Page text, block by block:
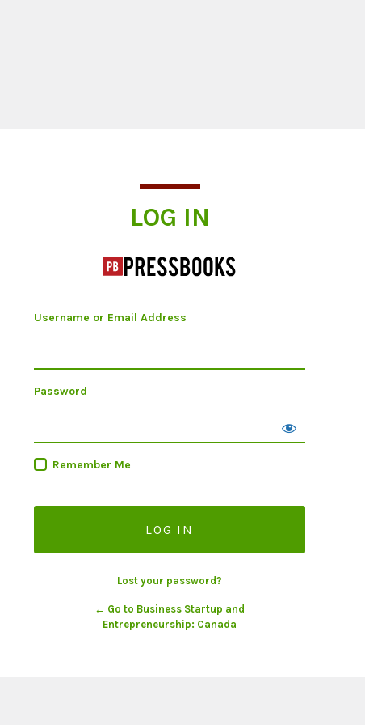
LOG IN
Username or Email Address
Password
Remember Me
Lost your password?
← Go to Business Startup and
Entrepreneurship: Canada